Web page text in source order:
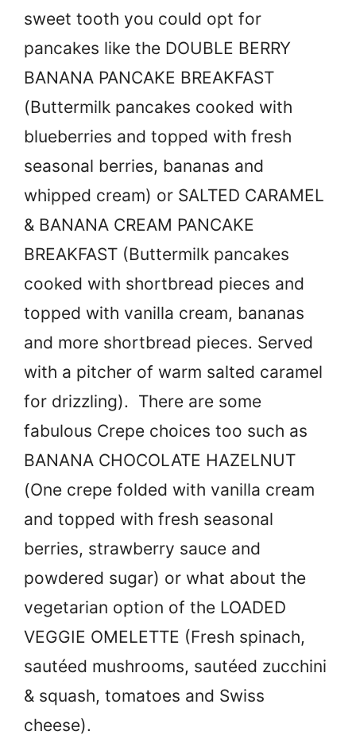
sweet tooth you could opt for
pancakes like the DOUBLE BERRY
BANANA PANCAKE BREAKFAST
(Buttermilk pancakes cooked with
blueberries and topped with fresh
seasonal berries, bananas and
whipped cream) or SALTED CARAMEL
& BANANA CREAM PANCAKE
BREAKFAST (Buttermilk pancakes
cooked with shortbread pieces and
topped with vanilla cream, bananas
and more shortbread pieces. Served
with a pitcher of warm salted caramel
for drizzling). There are some
fabulous Crepe choices too such as
BANANA CHOCOLATE HAZELNUT
(One crepe folded with vanilla cream
and topped with fresh seasonal
berries, strawberry sauce and
powdered sugar) or what about the
vegetarian option of the LOADED
VEGGIE OMELETTE (Fresh spinach,
sautéed mushrooms, sautéed zucchini
& squash, tomatoes and Swiss
cheese).